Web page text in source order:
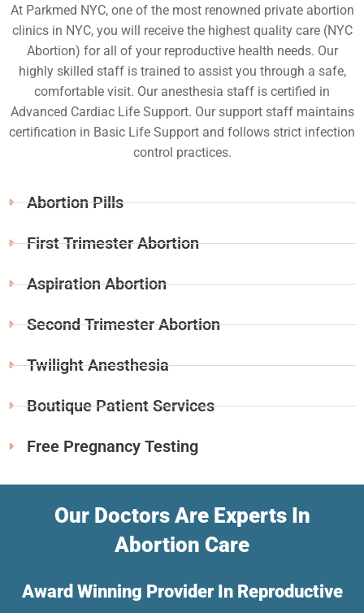
At Parkmed NYC, one of the most renowned private abortion
clinics in NYC, you will receive the highest quality care (NYC
Abortion) for all of your reproductive health needs. Our
highly skilled staff is trained to assist you through a safe,
comfortable visit. Our anesthesia staff is certified in
Advanced Cardiac Life Support. Our support staff maintains
certification in Basic Life Support and follows strict infection
control practices.
Abortion Pills
First Trimester Abortion
Aspiration Abortion
Second Trimester Abortion
Twilight Anesthesia
Boutique Patient Services
Free Pregnancy Testing
Our Doctors Are Experts In
Abortion Care
Award Winning Provider In Reproductive